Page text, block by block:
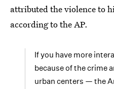
attributed the violence to
according to the AP.
If you have more
because of the crime
urban centers — the